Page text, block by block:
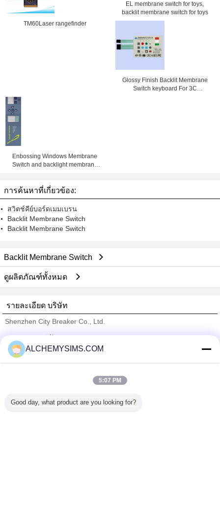
TM60Laser rangefinder
EL membrane switch for toys,
backlit membrane switch for toys
Glossy Finish Backlit Membrane
Switch keyboard For 3C
Enbossing Windows Membrane
Switch and backlight membrane
การค้นหาที่เกี่ยวข้อง:
สวิตช์คีย์บอร์ดเมมเบรน
Backlit Membrane Switch
Backlit Membrane Switch
Backlit Membrane Switch
ดูผลิตภัณฑ์ทั้งหมด
รายละเอียด บริษัท
Shenzhen City Breaker Co., Ltd.
Trust Seal
Verified Suplier
ผลิตภัณฑ์ทั้งหมด
ALCHEMYSIMS.COM
5:07 PM
Good day, what product are you looking for?